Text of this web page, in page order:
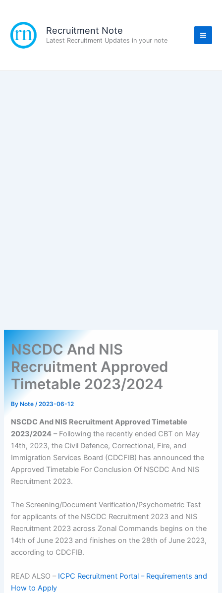
content
Recruitment Note
Latest Recruitment Updates in your note
NSCDC And NIS
Recruitment Approved
Timetable 2023/2024
By Note/2023-06-12
NSCDC And NIS Recruitment Approved Timetable
2023/2024 – Following the recently ended CBT on May
14th, 2023, the Civil Defence, Correctional, Fire, and
Immigration Services Board (CDCFIB) has announced the
Approved Timetable For Conclusion Of NSCDC And NIS
Recruitment 2023.
The Screening/Document Verification/Psychometric Test
for applicants of the NSCDC Recruitment 2023 and NIS
Recruitment 2023 across Zonal Commands begins on the
14th of June 2023 and finishes on the 28th of June 2023,
according to CDCFIB.
READ ALSO – ICPC Recruitment Portal – Requirements and
How to Apply